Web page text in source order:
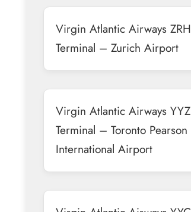
Virgin Atlantic Airways ZRH
Terminal – Zurich Airport
Virgin Atlantic Airways YYZ
Terminal – Toronto Pearson
International Airport